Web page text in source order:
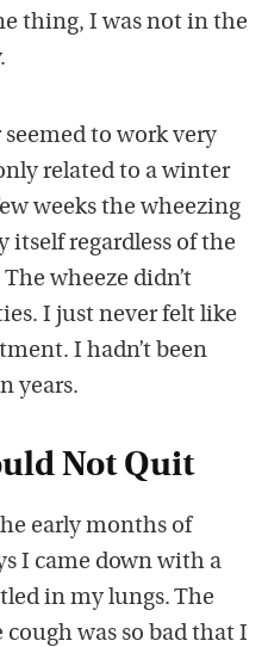
thing, I was not in the
to work very
related to a winter
weeks the wheezing
itself regardless of the
wheeze didn’t
I just never felt like
I hadn’t been
years.
Not Quit
early months of
I came down with a
in my lungs. The
was so bad that I